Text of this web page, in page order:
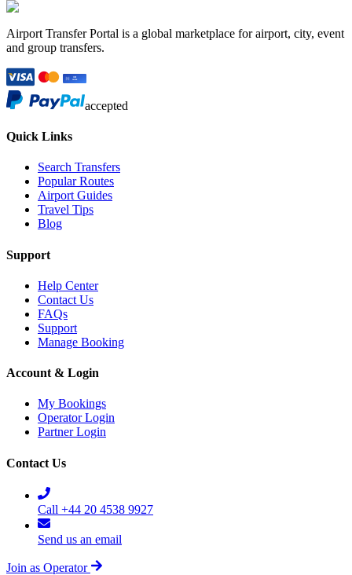
Airport Transfer Portal is a global marketplace for airport, city, event
and group transfers.
accepted
Quick Links
Search Transfers
Popular Routes
Airport Guides
Travel Tips
Blog
Support
Help Center
Contact Us
FAQs
Support
Manage Booking
Account & Login
My Bookings
Operator Login
Partner Login
Contact Us
Call +44 20 4538 9927
Send us an email
Join as Operator